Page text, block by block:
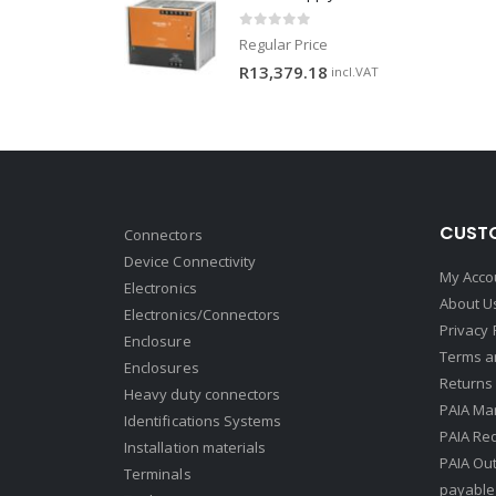
out of 5
Regular Price
R13,379.18 incl.VAT
Connectors
Device Connectivity
Electronics
Electronics/Connectors
Enclosure
Enclosures
Heavy duty connectors
Identifications Systems
Installation materials
Terminals
My
About
Privacy
Terms
PAIA
PAIA
PAIA
payable